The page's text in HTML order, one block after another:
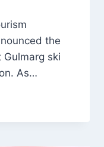
the
ski
As…